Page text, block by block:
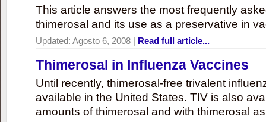
This article answers the most frequently
thimerosal and its use as a preservative in
Updated: Agosto 6, 2008 | Read full article...
Thimerosal in Influenza Vaccines
Until recently, thimerosal-free trivalent
available in the United States. TIV is also
amounts of thimerosal and with thimerosal